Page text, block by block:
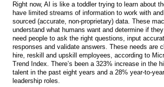
Right now, AI is like a toddler trying to learn about
have limited streams of information to work with
sourced (accurate, non-proprietary) data. These
understand what humans want and determine if
need people to ask the right questions, input
responses and validate answers. These needs are
hire, reskill and upskill employees, according to
Trend Index. There’s been a 323% increase in the
talent in the past eight years and a 28% year-to-
leadership roles.